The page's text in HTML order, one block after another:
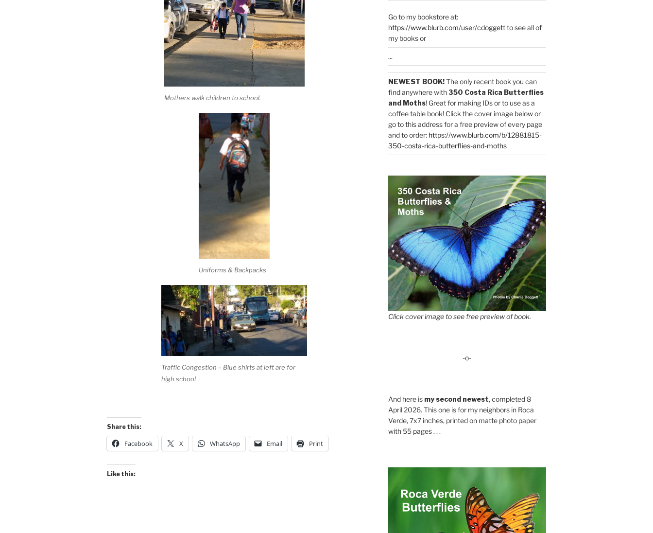
Mothers walk children to school.
Uniforms & Backpacks
Traffic Congestion – Blue shirts at left are for
high school
Share this:
Facebook X WhatsApp Email Print
Like this:
Go to my bookstore at:
https://www.blurb.com/user/cdoggettto see all of
my books or
...
NEWEST BOOK!The only recent book you can
find anywhere with350 Costa Rica Butterflies
and Moths! Great for making IDs or to use as a
coffee table book! Click the cover image below or
go to this address for a free preview of every page
and to order: https://www.blurb.com/b/12881815-
350-costa-rica-butterflies-and-moths
Click cover image to see free preview of book.
-o-
And here is my second newest, completed 8
April 2026. This one is for my neighbors in Roca
Verde, 7x7 inches, printed on matte photo paper
with 55 pages . . .